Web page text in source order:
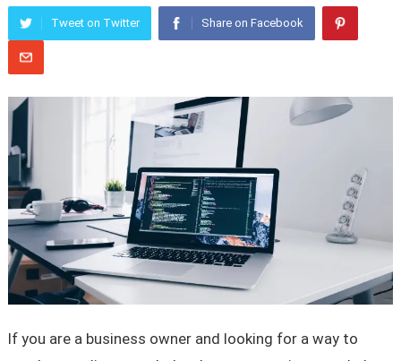
Tweet on Twitter Share on Facebook
If you are a business owner and looking for a way to